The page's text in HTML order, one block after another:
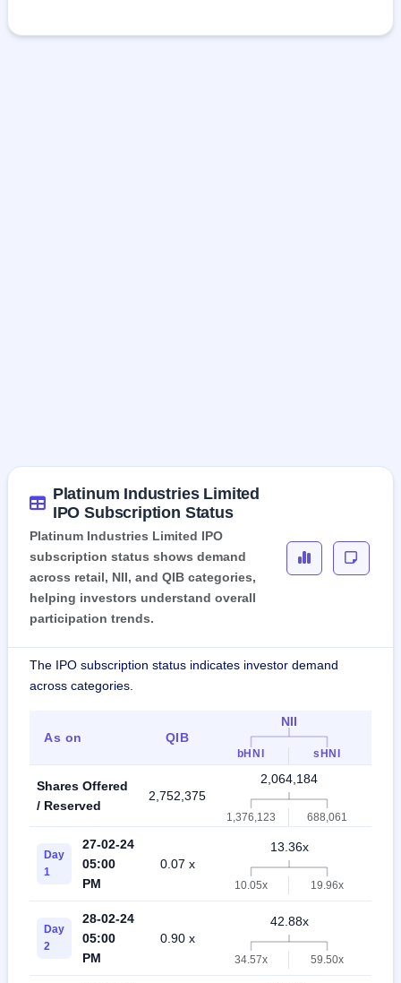
Platinum Industries Limited
IPO Subscription Status
Platinum Industries Limited IPO
subscription status shows demand
across retail, NII, and QIB categories,
helping investors understand overall
participation trends.
The IPO subscription status indicates investor demand
across categories.
As on QIB
NII
bHNI sHNI
Shares Offered
/ Reserved
2,752,375
2,064,184
1,376,123 688,061
Day
1
27-02-24
05:00
PM
0.07 x
13.36x
10.05x 19.96x
Day
2
28-02-24
05:00
PM
0.90 x
42.88x
34.57x 59.50x